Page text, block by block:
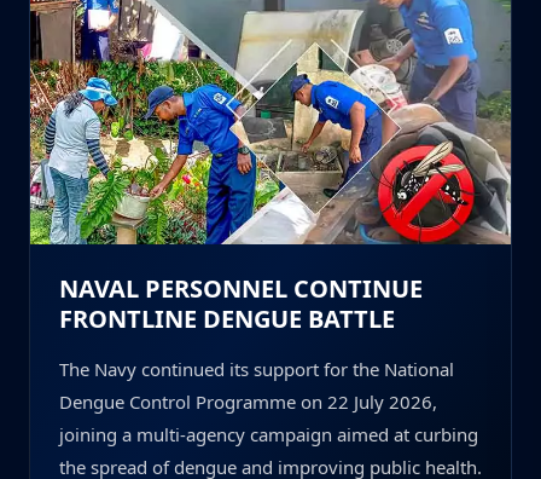
NAVAL PERSONNEL CONTINUE
FRONTLINE DENGUE BATTLE
The Navy continued its support for the National
Dengue Control Programme on 22 July 2026,
joining a multi-agency campaign aimed at curbing
the spread of dengue and improving public health.